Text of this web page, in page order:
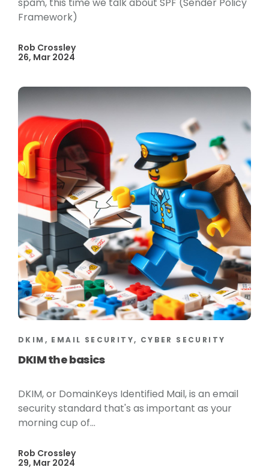
Framework)
Rob Crossley
26, Mar 2024
DKIM, EMAIL SECURITY, CYBER SECURITY
DKIM the basics
DKIM, or DomainKeys Identified Mail, is an email
security standard that's as important as your
morning cup of...
Rob Crossley
29, Mar 2024